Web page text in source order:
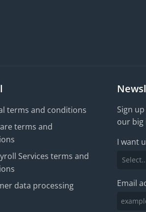
terms and conditions
terms and
Services terms and
data processing
Sign
our big
I want
Email